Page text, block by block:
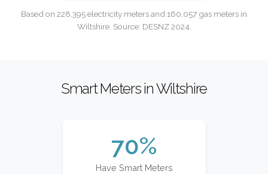
Based on 228,395 electricity meters and 160,057 gas meters in
Wiltshire. Source: DESNZ 2024.
Smart Meters in Wiltshire
70%
Have Smart Meters